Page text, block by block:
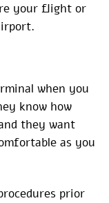
your flight or
when you
know how
they want
as you
prior